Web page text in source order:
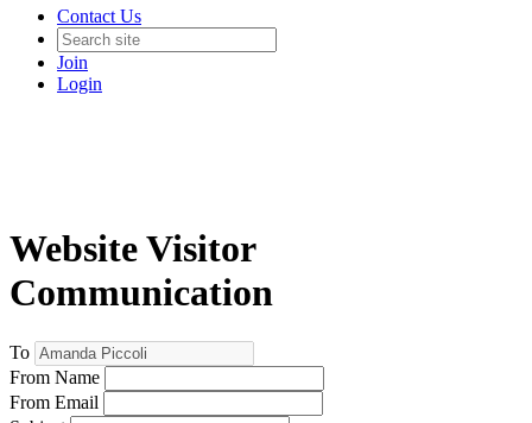
Contact Us
Join
Login
Website Visitor
Communication
To
From Name
From Email